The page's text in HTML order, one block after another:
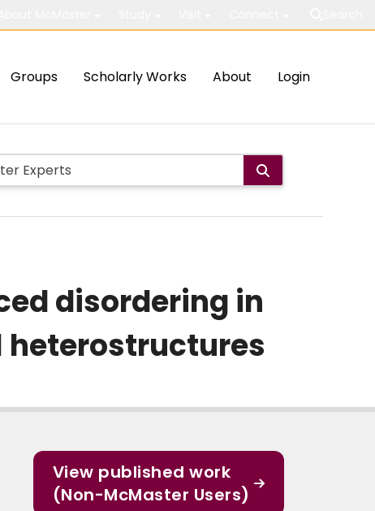
Groups Scholarly Works About Login
disordering in
View published work
(Non-McMaster Users)